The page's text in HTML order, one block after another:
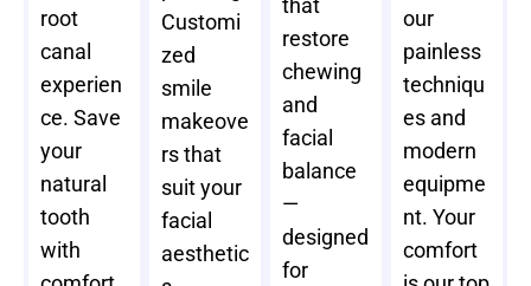
root
canal
experien
ce. Save
your
natural
tooth
with
Customi
zed
smile
makeove
rs that
suit your
facial
aesthetic
that
restore
chewing
and
facial
balance
—
designed
for
our
painless
techniqu
es and
modern
equipme
nt. Your
comfort